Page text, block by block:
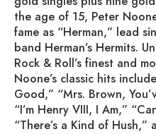
the age of 15, Peter
fame as “Herman,” lead
band Herman’s Hermits.
Rock & Roll’s finest and
Noone’s classic hits
Good,” “Mrs. Brown,
“I’m Henry VIII, I Am,”
“There’s a Kind of Hush,”